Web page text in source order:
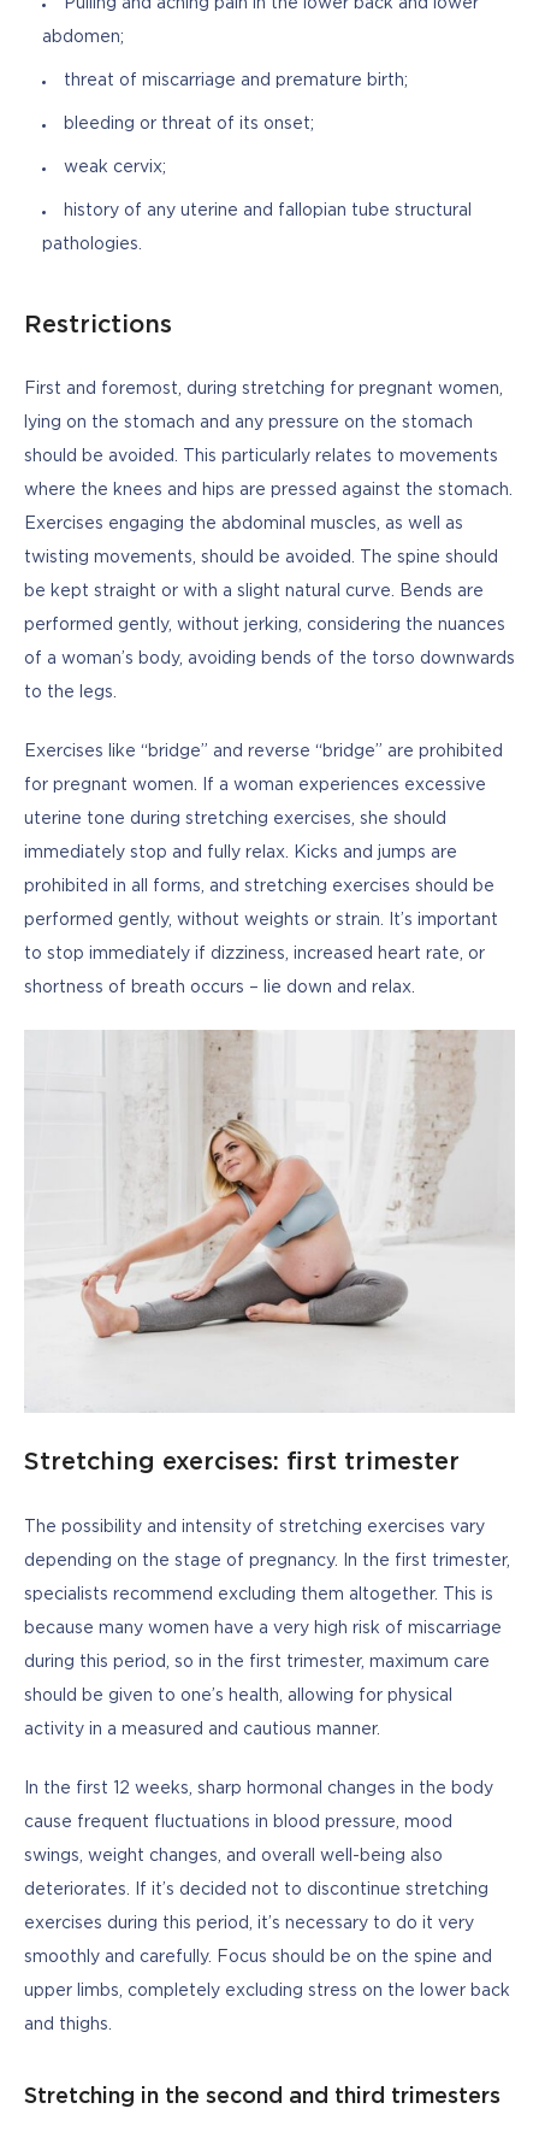
Pulling and aching pain in the lower back and lower
abdomen;
threat of miscarriage and premature birth;
bleeding or threat of its onset;
weak cervix;
history of any uterine and fallopian tube structural
pathologies.
Restrictions
First and foremost, during stretching for pregnant women,
lying on the stomach and any pressure on the stomach
should be avoided. This particularly relates to movements
where the knees and hips are pressed against the stomach.
Exercises engaging the abdominal muscles, as well as
twisting movements, should be avoided. The spine should
be kept straight or with a slight natural curve. Bends are
performed gently, without jerking, considering the nuances
of a woman’s body, avoiding bends of the torso downwards
to the legs.
Exercises like “bridge” and reverse “bridge” are prohibited
for pregnant women. If a woman experiences excessive
uterine tone during stretching exercises, she should
immediately stop and fully relax. Kicks and jumps are
prohibited in all forms, and stretching exercises should be
performed gently, without weights or strain. It’s important
to stop immediately if dizziness, increased heart rate, or
shortness of breath occurs – lie down and relax.
Stretching exercises: first trimester
The possibility and intensity of stretching exercises vary
depending on the stage of pregnancy. In the first trimester,
specialists recommend excluding them altogether. This is
because many women have a very high risk of miscarriage
during this period, so in the first trimester, maximum care
should be given to one’s health, allowing for physical
activity in a measured and cautious manner.
In the first 12 weeks, sharp hormonal changes in the body
cause frequent fluctuations in blood pressure, mood
swings, weight changes, and overall well-being also
deteriorates. If it’s decided not to discontinue stretching
exercises during this period, it’s necessary to do it very
smoothly and carefully. Focus should be on the spine and
upper limbs, completely excluding stress on the lower back
and thighs.
Stretching in the second and third trimesters